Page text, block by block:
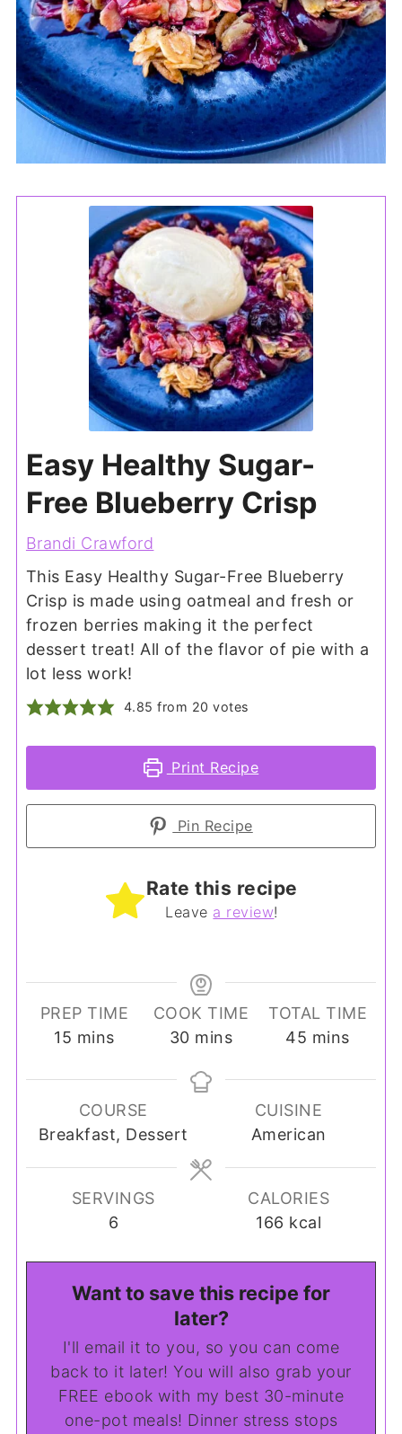
Easy Healthy Sugar-
Free Blueberry Crisp
Brandi Crawford
This Easy Healthy Sugar-Free Blueberry
Crisp is made using oatmeal and fresh or
frozen berries making it the perfect
dessert treat! All of the flavor of pie with a
lot less work!
4.85 from 20 votes
Print Recipe
Pin Recipe
Rate this recipe
Leave a review!
PREP TIME
15 minutes
mins
COOK TIME
30minutes
mins
TOTAL TIME
45 minutes
mins
COURSE
Breakfast, Dessert
CUISINE
American
SERVINGS
6
CALORIES
166 kcal
Want to save this recipe for
later?
I'll email it to you, so you can come
back to it later! You will also grab your
FREE ebook with my best 30-minute
one-pot meals! Dinner stress stops